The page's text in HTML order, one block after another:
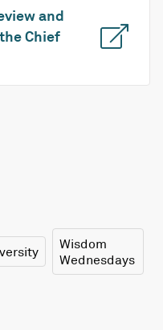
and
Chief
Wisdom
Wednesdays